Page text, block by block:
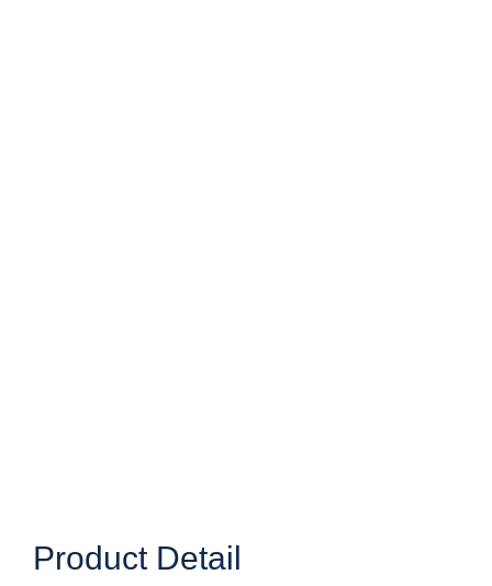
Product Detail